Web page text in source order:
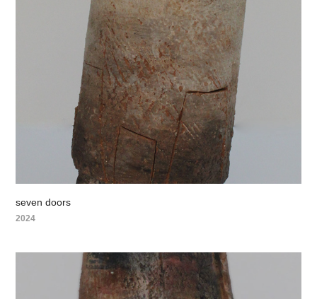
seven doors
2024